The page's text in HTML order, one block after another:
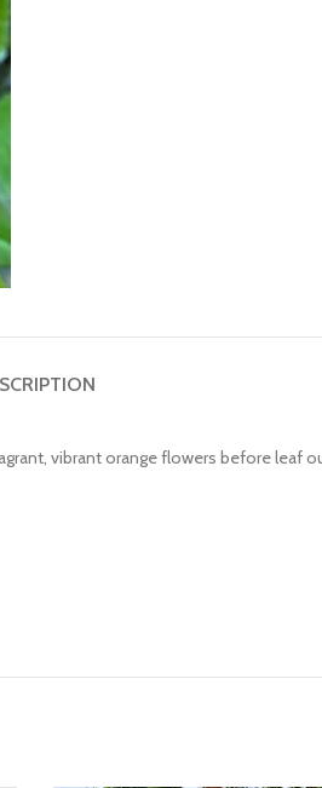
vibrant orange flowers before leaf